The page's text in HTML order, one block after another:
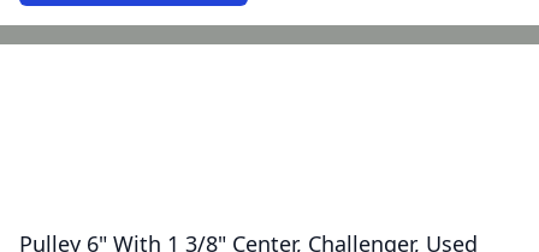
Pulley 6" With 1 3/8" Center, Challenger, Used